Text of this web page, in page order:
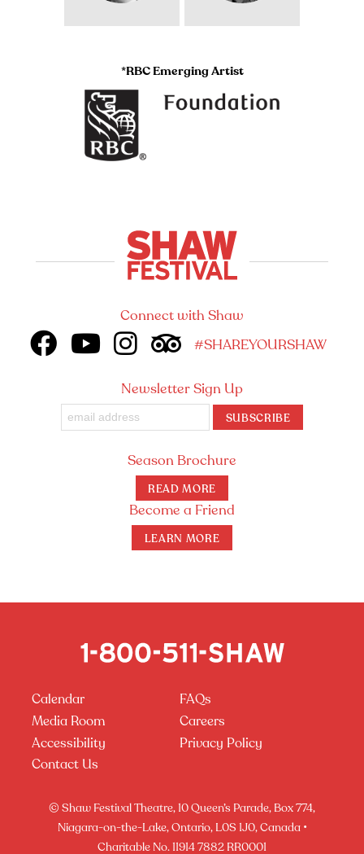
*RBC Emerging Artist
Become a Friend
LEARN MORE
Season Brochure
READ MORE
Newsletter Sign Up
SUBSCRIBE
Connect with Shaw
#SHAREYOURSHAW
Calendar
FAQs
Media Room
Careers
Accessibility
Privacy Policy
Contact Us
© Shaw Festival Theatre, 10 Queen’s Parade, Box 774,
Niagara-on-the-Lake, Ontario, L0S 1J0, Canada •
Charitable No. 11914 7882 RR0001